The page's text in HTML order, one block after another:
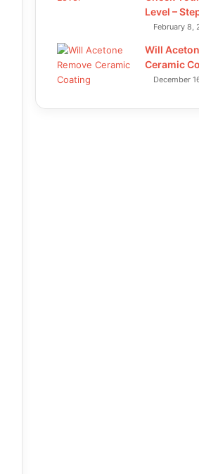
Level –
February 8,
Will
Ceramic
December